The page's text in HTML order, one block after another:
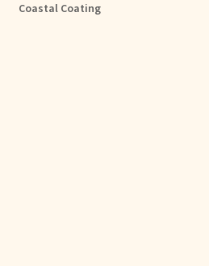
Coastal Coating